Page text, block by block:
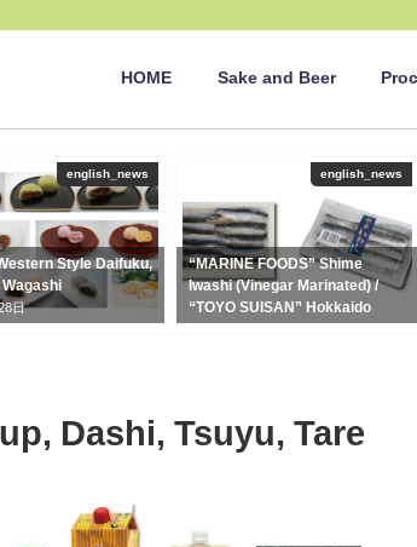
HOME Sake and Beer
english_news
Style Daifuku,
日
english_news
“MARINE FOODS” Shime
Iwashi (Vinegar Marinated) /
“TOYO SUISAN” Hokkaido
Dashi, Tsuyu, Tare